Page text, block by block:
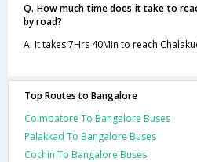
Q. How much time does it take to
by road?
A. It takes 7Hrs 40Min to reach
Top Routes to Bangalore
Coimbatore To Bangalore Buses
Palakkad To Bangalore Buses
Cochin To Bangalore Buses